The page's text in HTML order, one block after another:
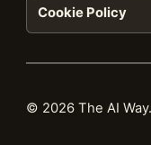
Cookie Policy
© 2026 The AI